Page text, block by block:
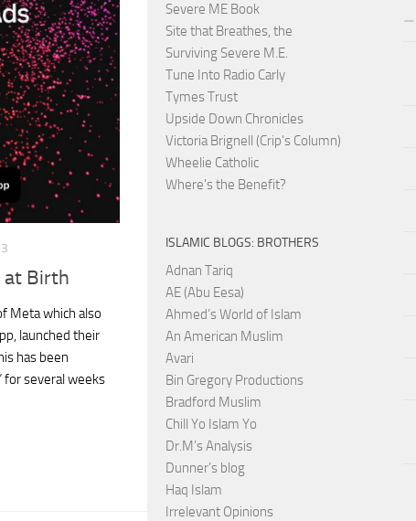
at Birth
Meta which also
launched their
has been
for several weeks
Severe ME Book
Site that Breathes, the
Surviving Severe M.E.
Tune Into Radio Carly
Tymes Trust
Upside Down Chronicles
Victoria Brignell (Crip's Column)
Wheelie Catholic
Where's the Benefit?
ISLAMIC BLOGS: BROTHERS
Adnan Tariq
AE (Abu Eesa)
Ahmed’s World of Islam
An American Muslim
Avari
Bin Gregory Productions
Bradford Muslim
Chill Yo Islam Yo
Dr.M’s Analysis
Dunner’s blog
Haq Islam
Irrelevant Opinions